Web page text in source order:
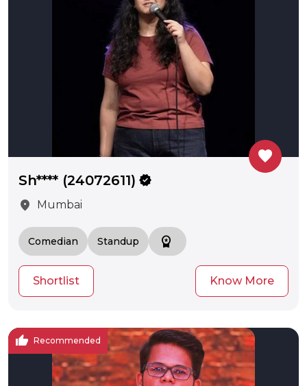
favorite
Sh**** (24072611) verified
location_on
Mumbai
Comedian Standup workspace_premium
Shortlist Know More
thumb_up Recommended